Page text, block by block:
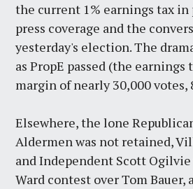
the current 1% earnings tax
press coverage and the
yesterday's election. The
as PropE passed (the earnings
margin of nearly 30,000 votes,
Elsewhere, the lone
Aldermen was not retained,
and Independent Scott
Ward contest over Tom Bauer,